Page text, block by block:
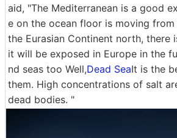
aid, "The Mediterranean is a good
e on the ocean floor is moving
the Eurasian Continent north, there
it will be exposed in Europe in the
nd seas too Well,Dead SeaIt is the
them. High concentrations of salt
dead bodies. "